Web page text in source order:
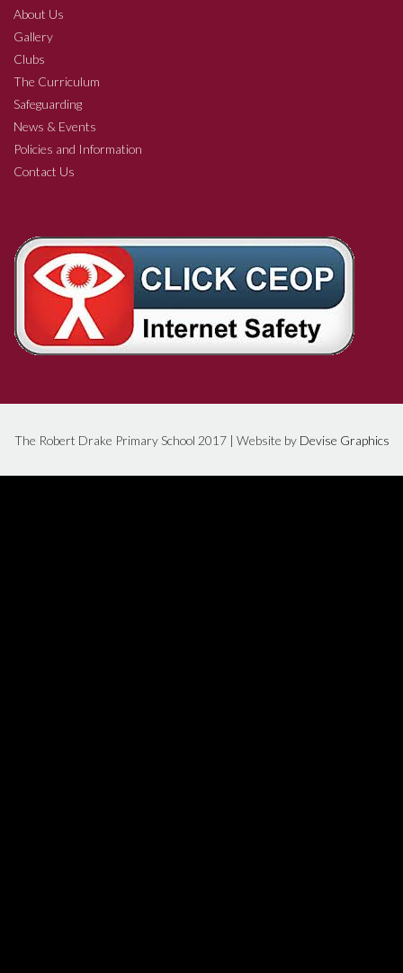
About Us
Gallery
Clubs
The Curriculum
Safeguarding
News & Events
Policies and Information
Contact Us
The Robert Drake Primary School 2017 | Website by Devise Graphics